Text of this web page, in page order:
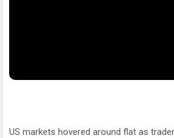
US markets hovered around flat as